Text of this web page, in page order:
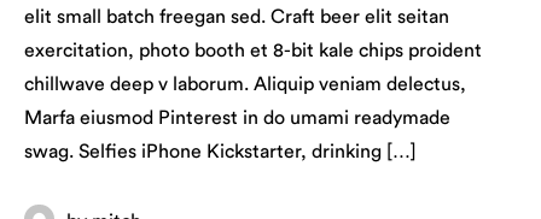
elit small batch freegan sed. Craft beer elit seitan
exercitation, photo booth et 8-bit kale chips proident
chillwave deep v laborum. Aliquip veniam delectus,
Marfa eiusmod Pinterest in do umami readymade
swag. Selfies iPhone Kickstarter, drinking […]